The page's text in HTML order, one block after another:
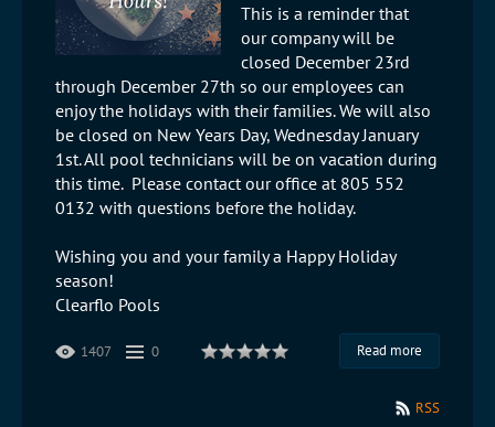
This is a reminder that
our company will be
closed December 23rd
through December 27th so our employees can
enjoy the holidays with their families. We will also
be closed on New Years Day, Wednesday January
1st. All pool technicians will be on vacation during
this time. Please contact our office at 805 552
0132 with questions before the holiday.
Wishing you and your family a Happy Holiday
season!
Clearflo Pools
Read more
1407 0
RSS